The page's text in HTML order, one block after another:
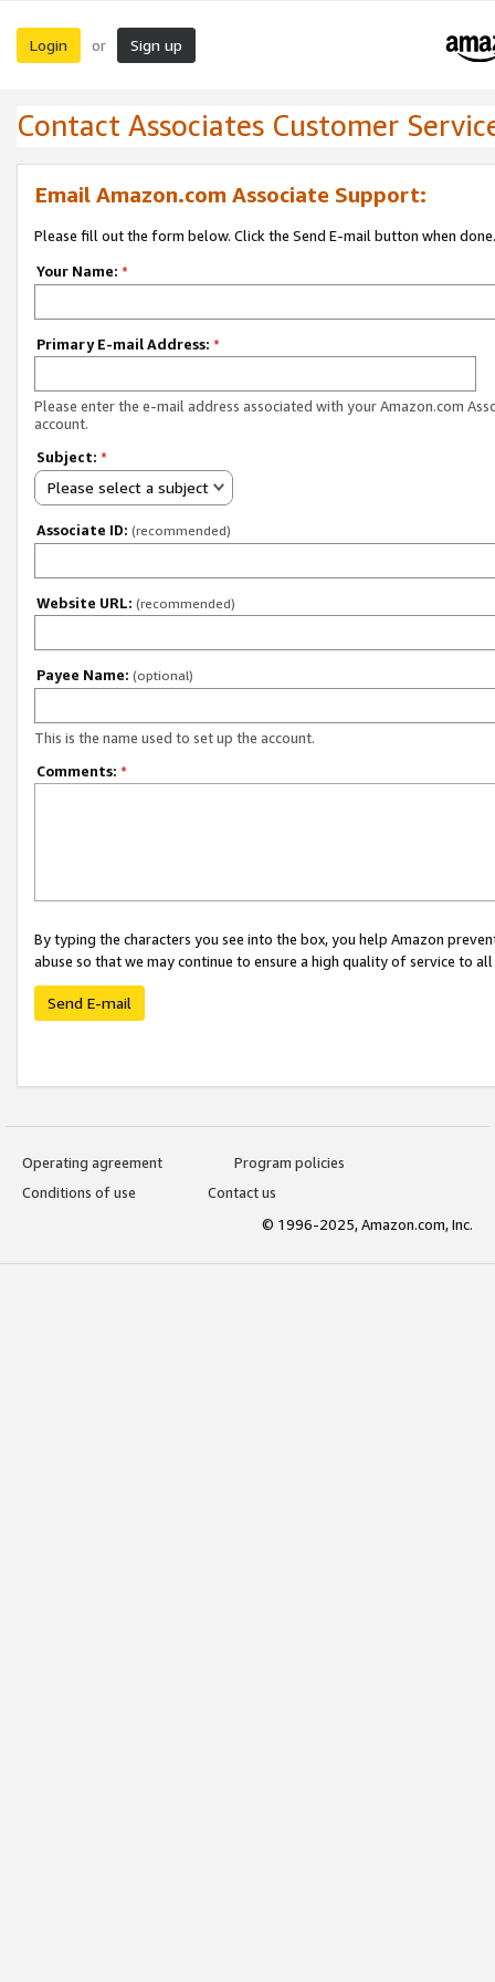
Login or Sign up
Contact Associates Customer
Email Amazon.com Associate Support:
Please fill out the form below. Click the Send E-mail button when done.
Your Name: *
Primary E-mail Address: *
Please enter the e-mail address associated with your Amazon.com
account.
Subject: *
Please select a subject
Associate ID: (recommended)
Website URL: (recommended)
Payee Name: (optional)
This is the name used to set up the account.
Comments: *
By typing the characters you see into the box, you help Amazon
abuse so that we may continue to ensure a high quality of service to
Send E-mail
Operating agreement
Program policies
Conditions of use
Contact us
© 1996-2025, Amazon.com, Inc.